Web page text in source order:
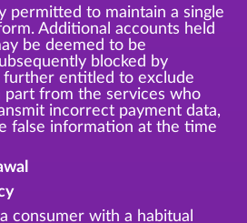
permitted to maintain a single
Additional accounts held
be deemed to be
blocked by
entitled to exclude
part from the services who
incorrect payment data,
false information at the time
consumer with a habitual